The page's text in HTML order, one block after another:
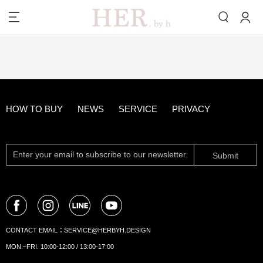
HOW TO BUY NEWS SERVICE PRIVACY
Submit
CONTACT EMAIL： SERVICE@HERBYH.DESIGN
MON.~FRI. 10:00-12:00 / 13:00-17:00